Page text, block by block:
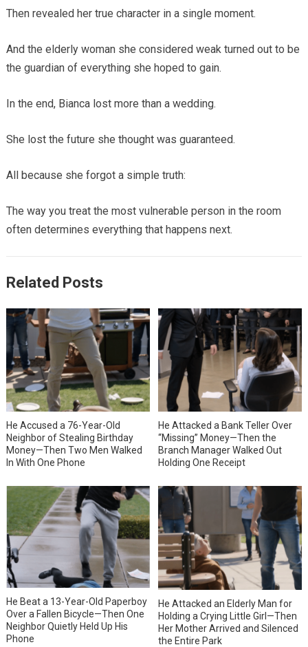
Then revealed her true character in a single moment.
And the elderly woman she considered weak turned out to be
the guardian of everything she hoped to gain.
In the end, Bianca lost more than a wedding.
She lost the future she thought was guaranteed.
All because she forgot a simple truth:
The way you treat the most vulnerable person in the room
often determines everything that happens next.
Related Posts
He Accused a 76-Year-Old
Neighbor of Stealing Birthday
Money—Then Two Men Walked
In With One Phone
He Attacked a Bank Teller Over
“Missing” Money—Then the
Branch Manager Walked Out
Holding One Receipt
He Beat a 13-Year-Old Paperboy
Over a Fallen Bicycle—Then One
Neighbor Quietly Held Up His
Phone
He Attacked an Elderly Man for
Holding a Crying Little Girl—Then
Her Mother Arrived and Silenced
the Entire Park